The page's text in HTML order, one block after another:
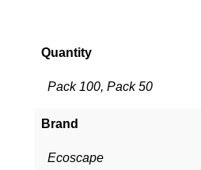
Quantity
Pack 100, Pack 50
Brand
Ecoscape